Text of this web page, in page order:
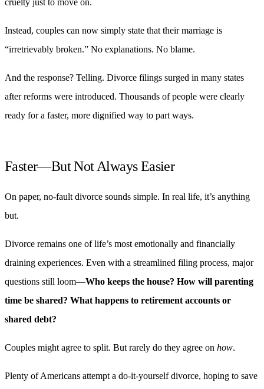
cruelty just to move on.
Instead, couples can now simply state that their marriage is
“irretrievably broken.” No explanations. No blame.
And the response? Telling. Divorce filings surged in many states
after reforms were introduced. Thousands of people were clearly
ready for a faster, more dignified way to part ways.
Faster—But Not Always Easier
On paper, no-fault divorce sounds simple. In real life, it’s anything
but.
Divorce remains one of life’s most emotionally and financially
draining experiences. Even with a streamlined filing process, major
questions still loom—Who keeps the house? How will parenting
time be shared? What happens to retirement accounts or
shared debt?
Couples might agree to split. But rarely do they agree on how.
Plenty of Americans attempt a do-it-yourself divorce, hoping to save